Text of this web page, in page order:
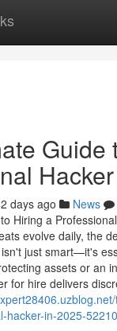
Guide
days ago News
Hiring a
evolve daily, the
just smart—it's
assets or an
for hire delivers
hacker-in-2025-